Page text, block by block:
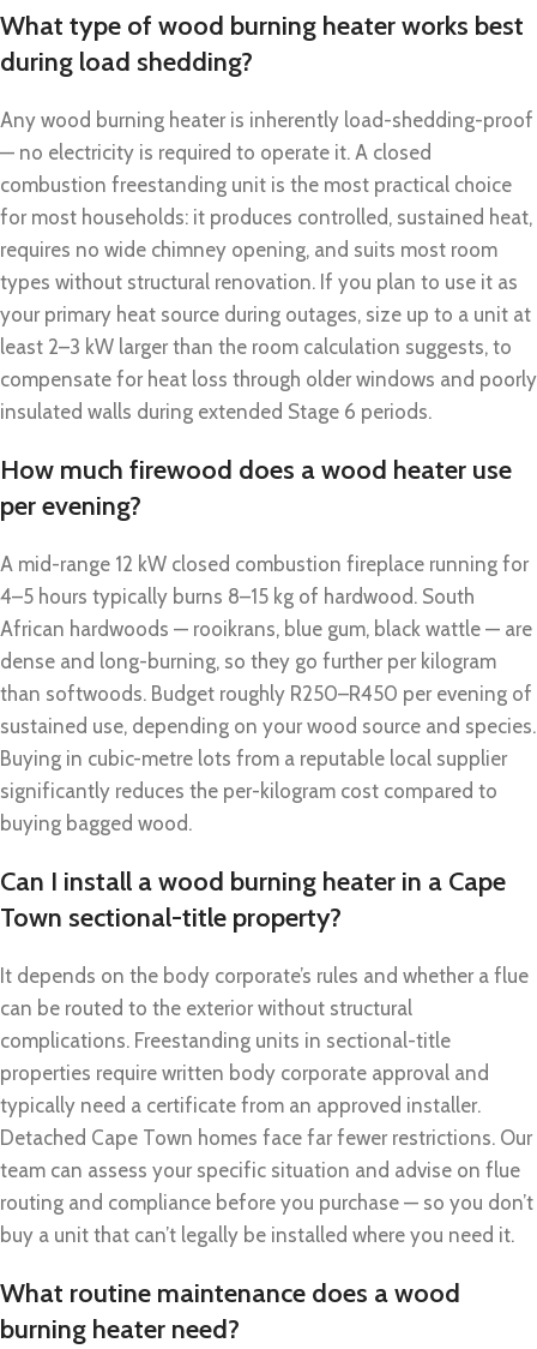
What type of wood burning heater works best
during load shedding?
Any wood burning heater is inherently load-shedding-proof
— no electricity is required to operate it. A closed
combustion freestanding unit is the most practical choice
for most households: it produces controlled, sustained heat,
requires no wide chimney opening, and suits most room
types without structural renovation. If you plan to use it as
your primary heat source during outages, size up to a unit at
least 2–3 kW larger than the room calculation suggests, to
compensate for heat loss through older windows and poorly
insulated walls during extended Stage 6 periods.
How much firewood does a wood heater use
per evening?
A mid-range 12 kW closed combustion fireplace running for
4–5 hours typically burns 8–15 kg of hardwood. South
African hardwoods — rooikrans, blue gum, black wattle — are
dense and long-burning, so they go further per kilogram
than softwoods. Budget roughly R250–R450 per evening of
sustained use, depending on your wood source and species.
Buying in cubic-metre lots from a reputable local supplier
significantly reduces the per-kilogram cost compared to
buying bagged wood.
Can I install a wood burning heater in a Cape
Town sectional-title property?
It depends on the body corporate’s rules and whether a flue
can be routed to the exterior without structural
complications. Freestanding units in sectional-title
properties require written body corporate approval and
typically need a certificate from an approved installer.
Detached Cape Town homes face far fewer restrictions. Our
team can assess your specific situation and advise on flue
routing and compliance before you purchase — so you don’t
buy a unit that can’t legally be installed where you need it.
What routine maintenance does a wood
burning heater need?